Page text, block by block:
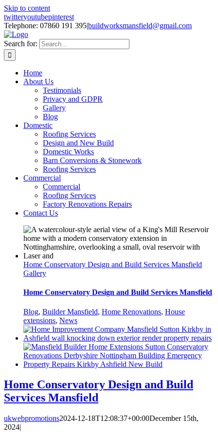
Skip to content
twitteryoutubepinterest
Telephone: 07860 191 395|buildworksmansfield@gmail.com
Search for:
Home
About Us
Testimonials
Privacy and GDPR
Gallery
Blog
Domestic
Roofing Services
Design and New Build
Domestic Works
Barn Conversions & Stonework
Roofing Services
Commercial
Commercial
Roofing Services
Factory Renovations Repairs
Contact Us
Home Conservatory Design and Build Services Mansfield
Gallery
Home Conservatory Design and Build Services Mansfield
Blog, Builder Mansfield, Home Renovations, House
extensions, News
Home Conservatory Design and Build
Services Mansfield
ukwebpromotions2024-12-18T12:08:37+00:00December 15th,
2024|